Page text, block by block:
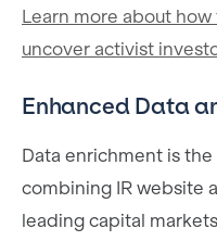
Learn more about
uncover activist
Enhanced Data
Data enrichment is
combining IR website
leading capital